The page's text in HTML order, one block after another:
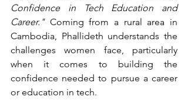
Confidence in Tech Education and
Career." Coming from a rural area in
Cambodia, Phallideth understands the
challenges women face, particularly
when it comes to building the
confidence needed to pursue a career
or education in tech.